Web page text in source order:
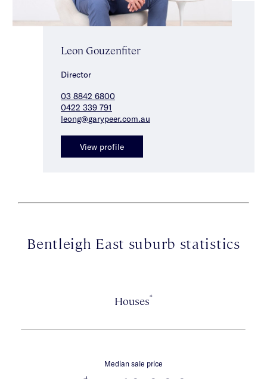
Leon Gouzenfiter
Director
03 8842 6800
0422 339 791
leong@garypeer.com.au
View profile
Bentleigh East suburb statistics
Houses*
Median sale price